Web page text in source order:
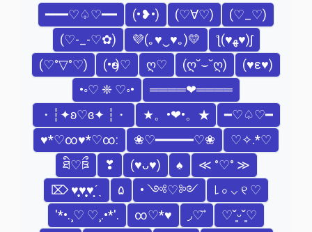
━━━♡♤♡━━ (•❥•) (♡∀♡)
(♡_♡)
(♡-_-♡✿)
💜(｡♥‿♥｡)💛
ƪ(♥ﻬ♥)ʃ
(♡°▽°♡)
(•ө•)♡ ღ♡ (ღ˘⌣˘ღ)
(♥ε♥)
•◦♡ ❈ ♡◦•
════❤════
・┆✦ʚ♡ɞ✦ ┆・
★。•❤•。★
━♡♤♡━
♥*♡∞♥*♡∞:
❀♡━━━━━♡❀
♡✧.*♡
ཐི♡ཋྀ
❣ (♥ᴗ♥) ♠
≪ °♡° ≫
⌦ ♥̩̥̩♥̩̩̥͙♥̩͙ˊˎ
۵ • ༺♡༻
꒒ ০ ⌵ ୧ ♡
'*•.¸♡ ♡¸.•*'.
∞♡*♥ ◞♡ ⃗
♡˘͈ᵕ˘͈♡